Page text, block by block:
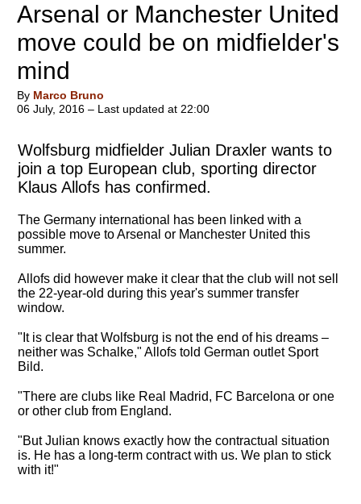
Arsenal or Manchester United
move could be on midfielder's
mind
By Marco Bruno
06 July, 2016 – Last updated at 22:00
Wolfsburg midfielder Julian Draxler wants to
join a top European club, sporting director
Klaus Allofs has confirmed.
The Germany international has been linked with a
possible move to Arsenal or Manchester United this
summer.
Allofs did however make it clear that the club will not sell
the 22-year-old during this year's summer transfer
window.
"It is clear that Wolfsburg is not the end of his dreams –
neither was Schalke," Allofs told German outlet Sport
Bild.
"There are clubs like Real Madrid, FC Barcelona or one
or other club from England.
"But Julian knows exactly how the contractual situation
is. He has a long-term contract with us. We plan to stick
with it!"